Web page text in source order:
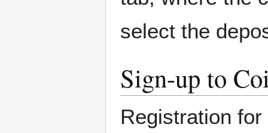
select the
Sign-up to
Registration